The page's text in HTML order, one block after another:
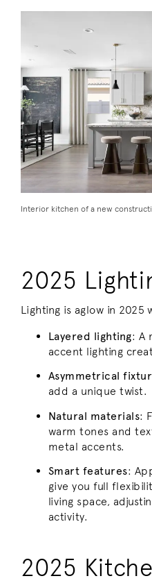
2025
Lighting is aglow in 2025
Layered lighting: A
accent lighting
Asymmetrical
add a unique twist.
Natural materials:
warm tones and
metal accents.
Smart features:
give you full
living space,
activity.
2025